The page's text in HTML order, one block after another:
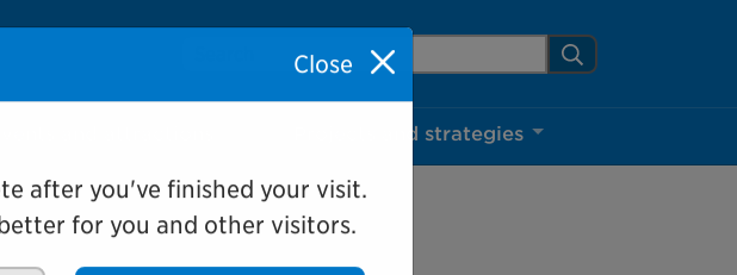
Search Mississauga.ca Search
Projects and strategies
Close
after you've finished your visit.
for you and other visitors.